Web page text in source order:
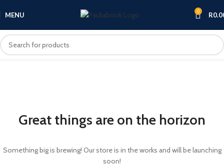
MENU 0 R
Great things are on the horizon
Something big is brewing! Our store is in the works and will be launching
soon!